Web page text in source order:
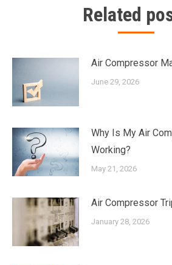
Related
Air Compressor
June 29, 2026
Why Is My Air
Working?
May 21, 2026
Air Compressor
January 28, 2026